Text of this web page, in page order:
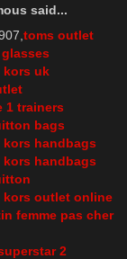
said...
toms outlet
kors uk
1 trainers
bags
kors handbags
kors handbags
kors outlet online
femme pas cher
2